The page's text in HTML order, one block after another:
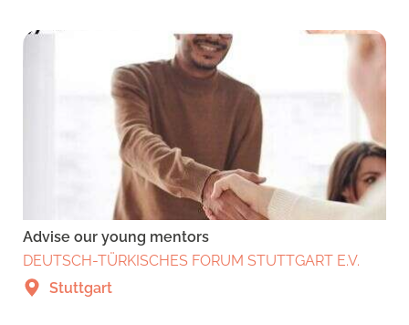
Advise our young mentors
DEUTSCH-TÜRKISCHES FORUM STUTTGART E.V.
Stuttgart